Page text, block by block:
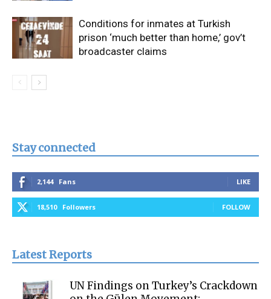
Conditions for inmates at Turkish
prison ‘much better than home,’ gov’t
broadcaster claims
Stay connected
2,144 Fans LIKE
18,510 Followers FOLLOW
Latest Reports
UN Findings on Turkey’s Crackdown